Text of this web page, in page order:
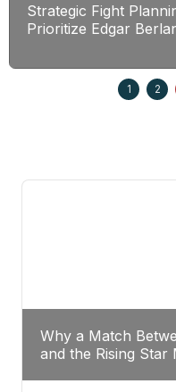
Strategic Fight
Prioritize Edgar
1 2
Why a Match
and the Rising Star